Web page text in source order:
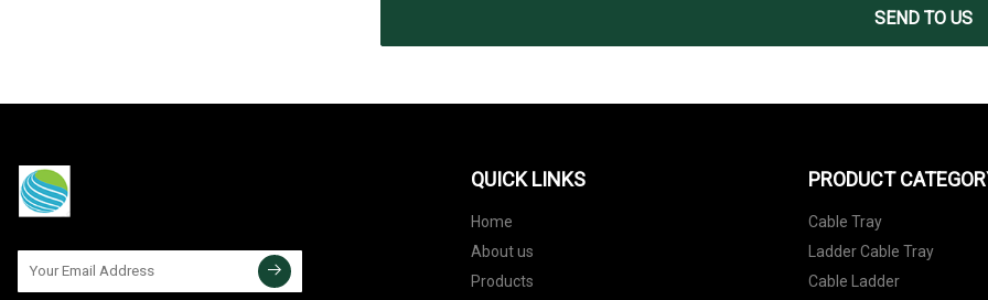
SEND TO US
QUICK LINKS
Home
About us
Products
PRODUCT
Cable Tray
Ladder Cable Tray
Cable Ladder